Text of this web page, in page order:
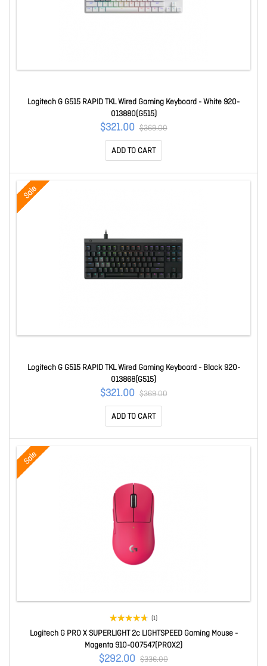
Logitech G G515 RAPID TKL Wired Gaming Keyboard - White 920-
013880(G515)
$321.00 $369.00
ADD TO CART
Sale
Logitech G G515 RAPID TKL Wired Gaming Keyboard - Black 920-
013868(G515)
$321.00 $369.00
ADD TO CART
Sale
(1)
Logitech G PRO X SUPERLIGHT 2c LIGHTSPEED Gaming Mouse -
Magenta 910-007547(PROX2)
$292.00 $336.00